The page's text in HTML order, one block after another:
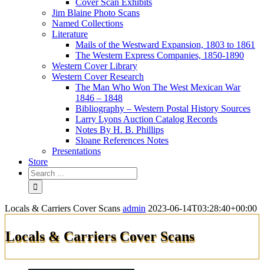
Cover Scan Exhibits
Jim Blaine Photo Scans
Named Collections
Literature
Mails of the Westward Expansion, 1803 to 1861
The Western Express Companies, 1850-1890
Western Cover Library
Western Cover Research
The Man Who Won The West Mexican War
1846 – 1848
Bibliography – Western Postal History Sources
Larry Lyons Auction Catalog Records
Notes By H. B. Phillips
Sloane References Notes
Presentations
Store
Locals & Carriers Cover Scans admin 2023-06-14T03:28:40+00:00
Locals & Carriers Cover Scans